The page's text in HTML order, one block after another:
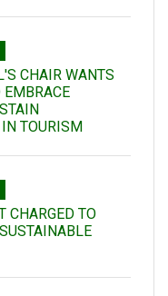
CHAIR WANTS
EMBRACE
TOURISM
CHARGED TO